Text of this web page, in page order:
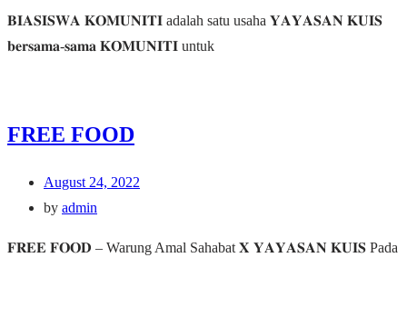
𝐁𝐈𝐀𝐒𝐈𝐒𝐖𝐀 𝐊𝐎𝐌𝐔𝐍𝐈𝐓𝐈 adalah satu usaha 𝐘𝐀𝐘𝐀𝐒𝐀𝐍 𝐊𝐔𝐈𝐒
𝐛𝐞𝐫𝐬𝐚𝐦𝐚-𝐬𝐚𝐦𝐚 𝐊𝐎𝐌𝐔𝐍𝐈𝐓𝐈 untuk
FREE FOOD
August 24, 2022
by admin
𝐅𝐑𝐄𝐄 𝐅𝐎𝐎𝐃 – Warung Amal Sahabat 𝐗 𝐘𝐀𝐘𝐀𝐒𝐀𝐍 𝐊𝐔𝐈𝐒 Pada